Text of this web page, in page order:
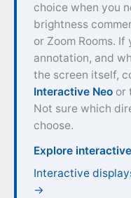
choice when you
brightness
or Zoom Rooms.
annotation, and
the screen itself,
Interactive Neo or
Not sure which
choose.
Explore
Interactive
→